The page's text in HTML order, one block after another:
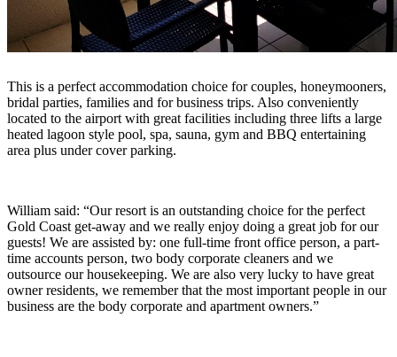
This is a perfect accommodation choice for couples, honeymooners,
bridal parties, families and for business trips. Also conveniently
located to the airport with great facilities including three lifts a large
heated lagoon style pool, spa, sauna, gym and BBQ entertaining
area plus under cover parking.
William said: “Our resort is an outstanding choice for the perfect
Gold Coast get-away and we really enjoy doing a great job for our
guests! We are assisted by: one full-time front office person, a part-
time accounts person, two body corporate cleaners and we
outsource our housekeeping. We are also very lucky to have great
owner residents, we remember that the most important people in our
business are the body corporate and apartment owners.”